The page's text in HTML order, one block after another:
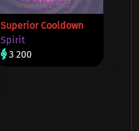
Superior Cooldown
Spirit
3 200